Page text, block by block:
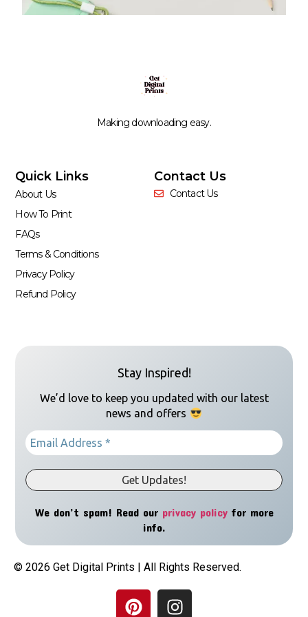
Making downloading easy.
Quick Links
About Us
How To Print
FAQs
Terms & Conditions
Privacy Policy
Refund Policy
Contact Us
Contact Us
Stay Inspired!
We’d love to keep you updated with our latest
news and offers
We don’t spam! Read our privacy policyfor more
info.
© 2026 Get Digital Prints | All Rights Reserved.